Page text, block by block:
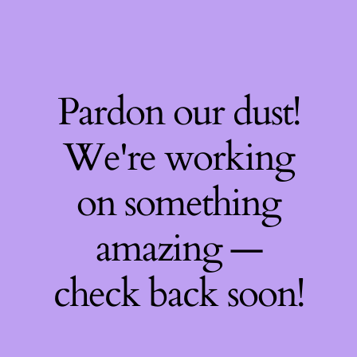
Pardon our dust!
We're working
on something
amazing —
check back soon!